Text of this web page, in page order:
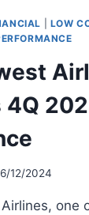
DECEMBER
LOW
4Q
12/2024
one